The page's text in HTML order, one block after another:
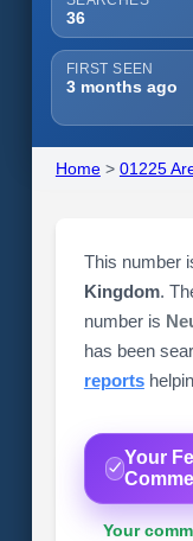
36
FIRST SEEN
3 months ago
Home> 01225
This number
Kingdom.
number is
has been
reports
Your
Your